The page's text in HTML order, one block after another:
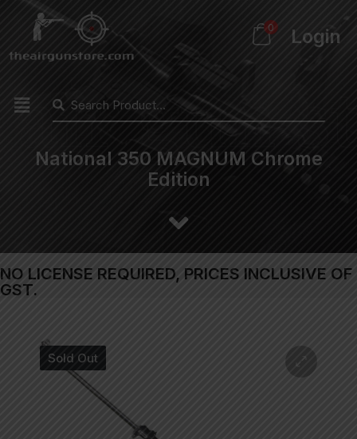
0 Login
National 350 MAGNUM Chrome
Edition
NO LICENSE REQUIRED, PRICES INCLUSIVE OF
GST.
Sold Out